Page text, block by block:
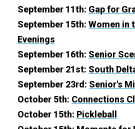
September 11th: Gap for
September 15th: Women in
Evenings
September 16th: Senior
September 21st: South
September 23rd: Senior's
October 5th: Connections
October 15th: Pickleball